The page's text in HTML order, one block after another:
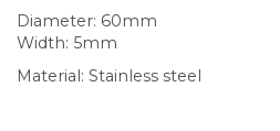
Diameter: 60mm
Width: 5mm
Material: Stainless steel